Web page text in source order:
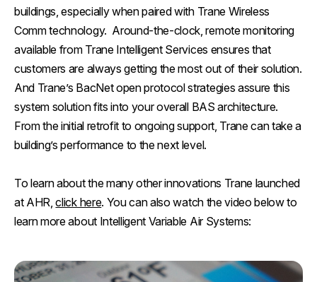
buildings, especially when paired with Trane Wireless
Comm technology. Around-the-clock, remote monitoring
available from Trane Intelligent Services ensures that
customers are always getting the most out of their solution.
And Trane’s BacNet open protocol strategies assure this
system solution fits into your overall BAS architecture.
From the initial retrofit to ongoing support, Trane can take a
building’s performance to the next level.
To learn about the many other innovations Trane launched
at AHR,click here. You can also watch the video below to
learn more about Intelligent Variable Air Systems: